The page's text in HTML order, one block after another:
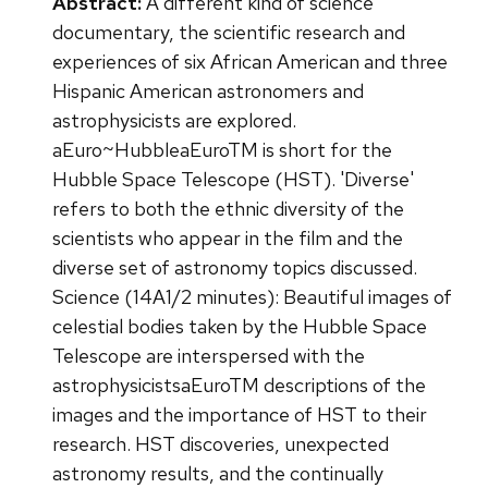
documentary, the scientific research and
experiences of six African American and three
Hispanic American astronomers and
astrophysicists are explored.
aEuro~HubbleaEuroTM is short for the
Hubble Space Telescope (HST). 'Diverse'
refers to both the ethnic diversity of the
scientists who appear in the film and the
diverse set of astronomy topics discussed.
Science (14A1/2 minutes): Beautiful images of
celestial bodies taken by the Hubble Space
Telescope are interspersed with the
astrophysicistsaEuroTM descriptions of the
images and the importance of HST to their
research. HST discoveries, unexpected
astronomy results, and the continually